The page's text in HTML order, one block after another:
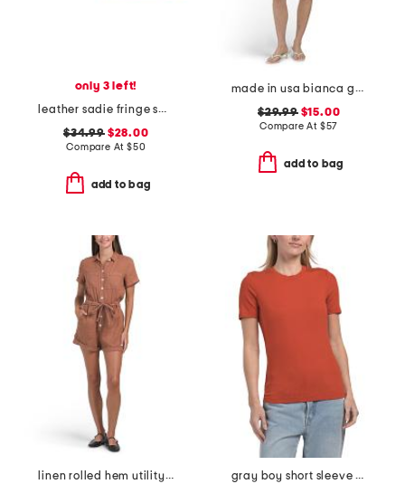
only 3 left!
leather sadie fringe sandals
$34.99$28.00
Compare At $50
add to bag
made in usa bianca gauze smocked romper
$29.99$15.00
Compare At $57
add to bag
linen rolled hem utility romper
gray boy short sleeve tee